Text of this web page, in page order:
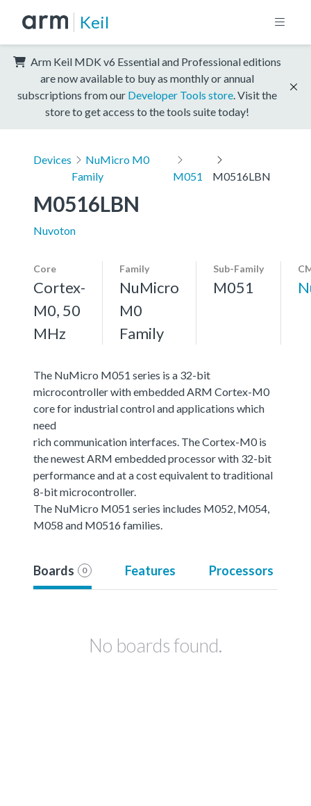
Keil
Arm Keil MDK v6 Essential and Professional editions
are now available to buy as monthly or annual
subscriptions from our Developer Tools store . Visit the
store to get access to the tools suite today!
Devices
NuMicro M0
Family
M051 M0516LBN
M0516LBN
Nuvoton
Core
Cortex-
M0, 50
MHz
Family
NuMicro
M0
Family
Sub-Family
M051
The NuMicro M051 series is a 32-bit
microcontroller with embedded ARM Cortex-M0
core for industrial control and applications which
need
rich communication interfaces. The Cortex-M0 is
the newest ARM embedded processor with 32-bit
performance and at a cost equivalent to traditional
8-bit microcontroller.
The NuMicro M051 series includes M052, M054,
M058 and M0516 families.
Boards 0 Features Processors
No boards found.